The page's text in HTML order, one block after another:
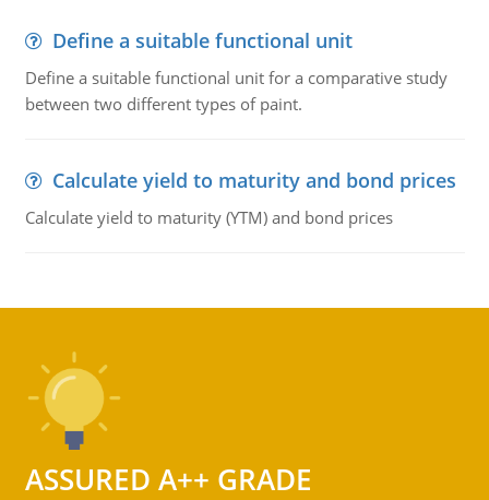
Define a suitable functional unit
Define a suitable functional unit for a comparative study
between two different types of paint.
Calculate yield to maturity and bond prices
Calculate yield to maturity (YTM) and bond prices
ASSURED A++ GRADE